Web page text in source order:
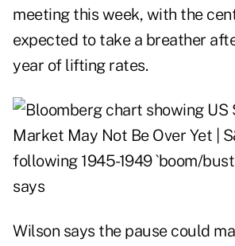
meeting this week, with the
expected to take a breather
year of lifting rates.
Wilson says the pause could